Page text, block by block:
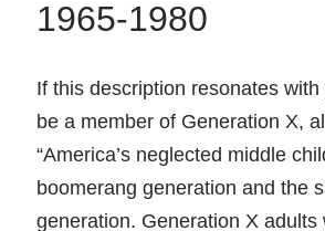
1965-1980
If this description resonates
be a member of Generation X,
“America’s neglected middle
boomerang generation and the
genera­tion. Generation X adults